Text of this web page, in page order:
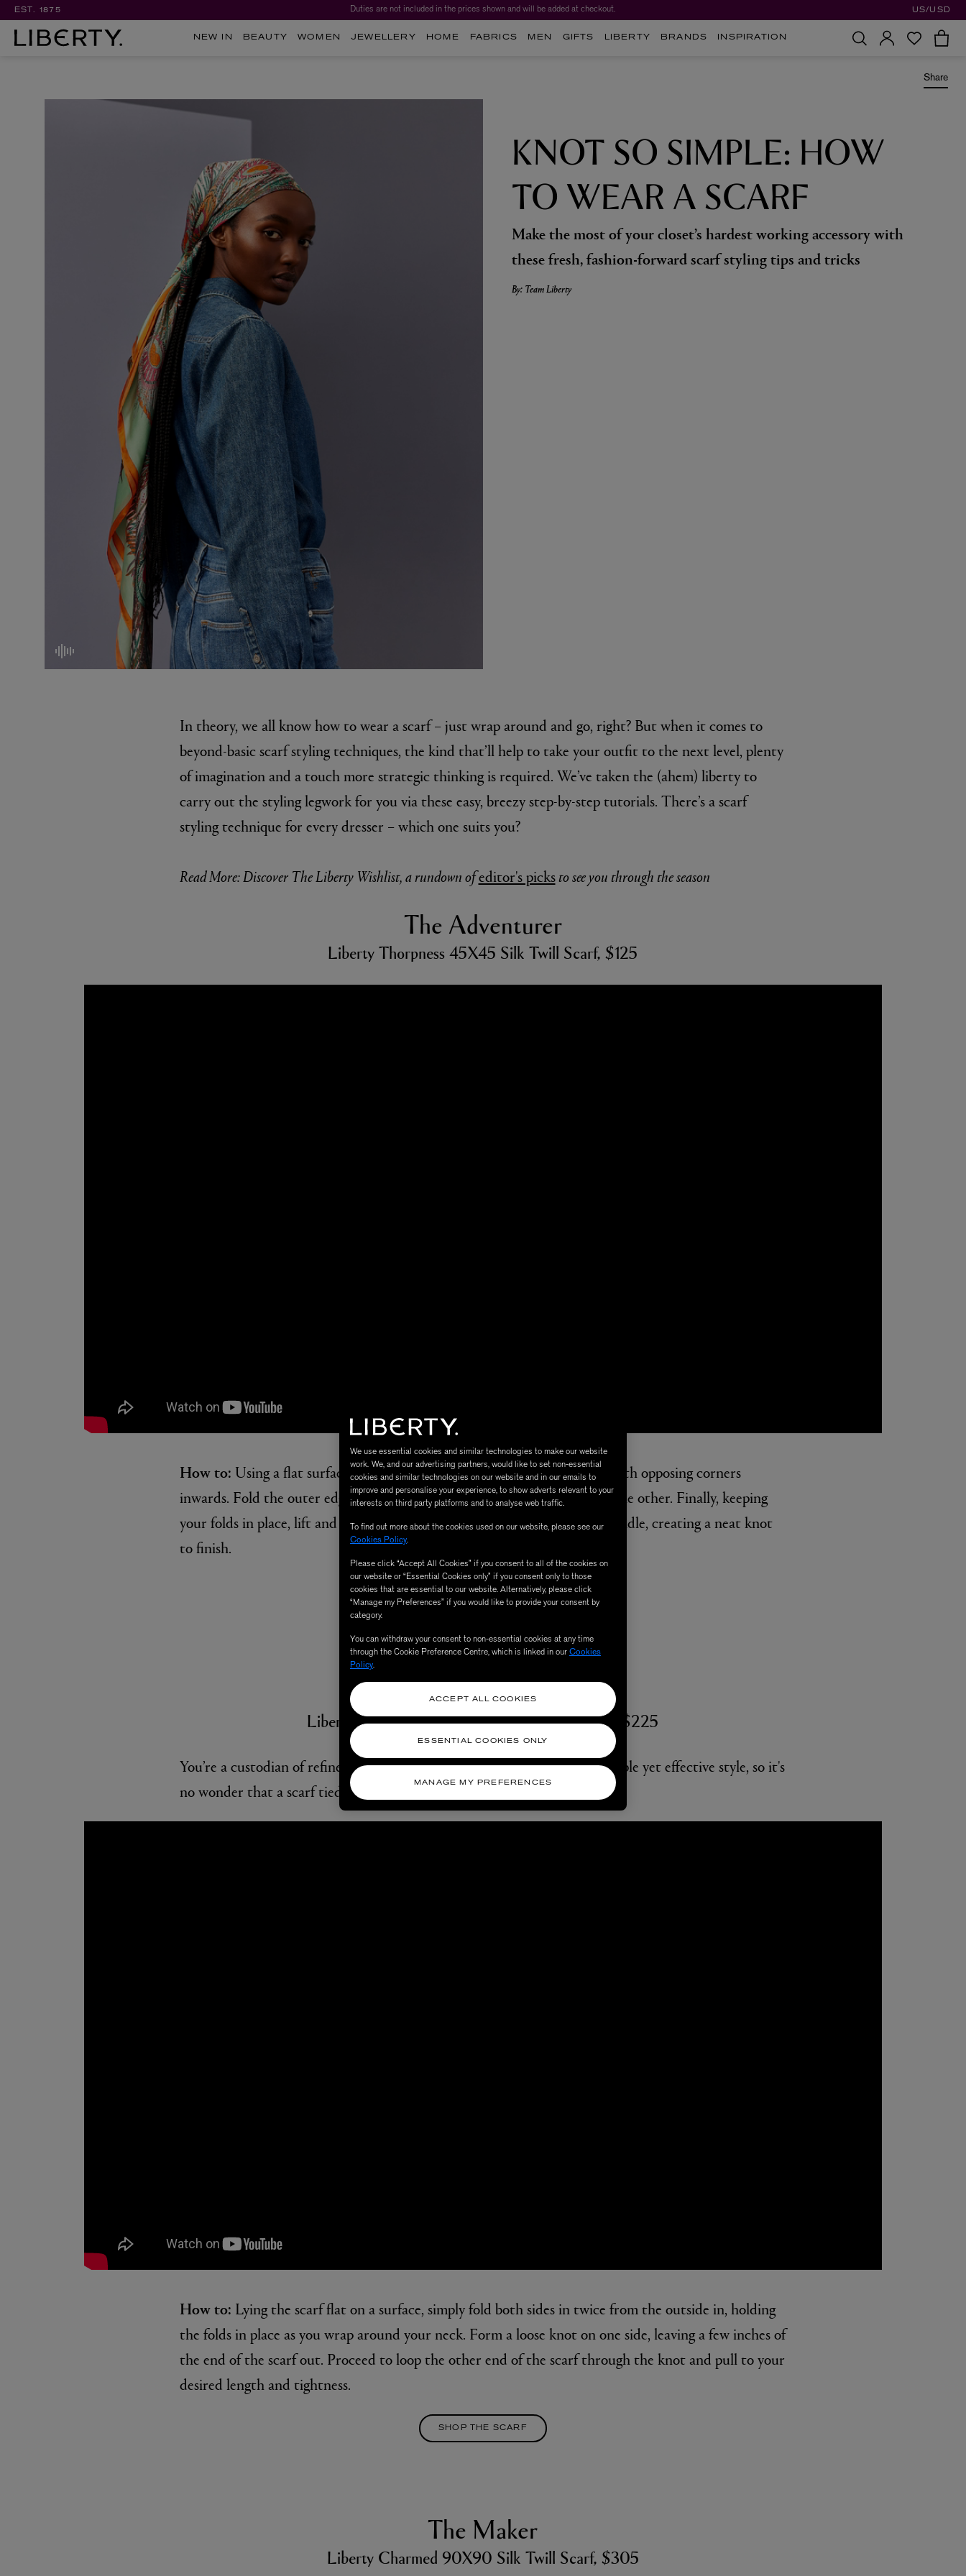
EST. 1875 Duties are not included in the prices shown and will be added at checkout. US/USD
NEW IN BEAUTY WOMEN JEWELLERY HOME FABRICS MEN GIFTS LIBERTY BRANDS INSPIRATION
VILHELM PARFUMERIE
x Liberty Peony Couture Eau de Parfum 100ml
LIBERTY LBTY. FRAGRANCE
Tudor Eau de Parfum 100ml
$ 330.00
VANILLA POWDER Eau de Parfum 50ml
DIPTYQUE
Eau de Parfum Fleur de Peau 75ml
$ 240.00
Share
mute/unmute
KNOT SO SIMPLE: HOW
TO WEAR A SCARF
Make the most of your closet’s hardest working accessory with
these fresh, fashion-forward scarf styling tips and tricks
By: Team Liberty
In theory, we all know how to wear a scarf – just wrap around and go, right? But when it comes to
beyond-basic scarf styling techniques, the kind that’ll help to take your outfit to the next level, plenty
of imagination and a touch more strategic thinking is required. We’ve taken the (ahem) liberty to
carry out the styling legwork for you via these easy, breezy step-by-step tutorials. There’s a scarf
styling technique for every dresser – which one suits you?
Read More: Discover The Liberty Wishlist, a rundown ofeditor's picksto see you through the season
The Adventurer
Liberty Thorpness 45X45 Silk Twill Scarf, $125
How to: Using a flat surface for ease, lay your scarf down before folding both opposing corners
inwards. Fold the outer edges inwards once more so one side is on top of the other. Finally, keeping
your folds in place, lift and feed through your belt loop or around a bag handle, creating a neat knot
to finish.
SHOP THE SCARF
The Curator
Liberty Cloud Meadow 70X70 Silk Twill Scarf, $225
You’re a custodian of refined and perfectly formed pieces. A curator of simple yet effective style, so it's
no wonder that a scarf tied neatly around the neck is your signature.
How to: Lying the scarf flat on a surface, simply fold both sides in twice from the outside in, holding
the folds in place as you wrap around your neck. Form a loose knot on one side, leaving a few inches of
the end of the scarf out. Proceed to loop the other end of the scarf through the knot and pull to your
desired length and tightness.
SHOP THE SCARF
The Maker
Liberty Charmed 90X90 Silk Twill Scarf, $305
We use essential cookies and similar technologies to make our website
work. We, and our advertising partners, would like to set non-essential
cookies and similar technologies on our website and in our emails to
improve and personalise your experience, to show adverts relevant to your
interests on third party platforms and to analyse web traffic.
To find out more about the cookies used on our website, please see our
Cookies Policy.
Please click “Accept All Cookies” if you consent to all of the cookies on
our website or “Essential Cookies only” if you consent only to those
cookies that are essential to our website. Alternatively, please click
“Manage my Preferences” if you would like to provide your consent by
category.
You can withdraw your consent to non-essential cookies at any time
through the Cookie Preference Centre, which is linked in ourCookies
Policy.
MANAGE MY PREFERENCES
ESSENTIAL COOKIES ONLY
ACCEPT ALL COOKIES